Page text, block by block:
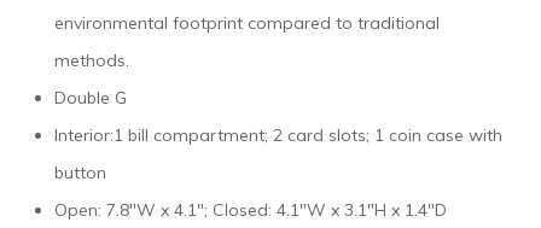
environmental footprint compared to traditional
methods.
Double G
Interior:1 bill compartment; 2 card slots; 1 coin case with
button
Open: 7.8″W x 4.1″; Closed: 4.1″W x 3.1″H x 1.4″D